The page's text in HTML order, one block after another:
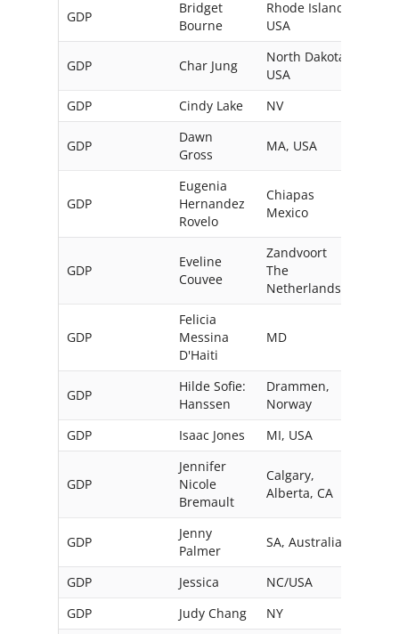
GDP
Bridget
Bourne
Rhode Island,
USA
GDP Char Jung
North Dakota,
USA
GDP
Cindy Lake NV
GDP
Dawn
Gross
MA, USA
GDP
Eugenia
Hernandez
Rovelo
Chiapas
Mexico
GDP
Eveline
Couvee
Zandvoort
The
Netherlands
GDP
Felicia
Messina
D'Haiti
MD
GDP
Hilde Sofie:
Hanssen
Drammen,
Norway
GDP
Isaac Jones MI, USA
GDP
Jennifer
Nicole
Bremault
Calgary,
Alberta, CA
GDP
Jenny
Palmer
SA, Australia
GDP Jessica
NC/USA
GDP
Judy Chang NY